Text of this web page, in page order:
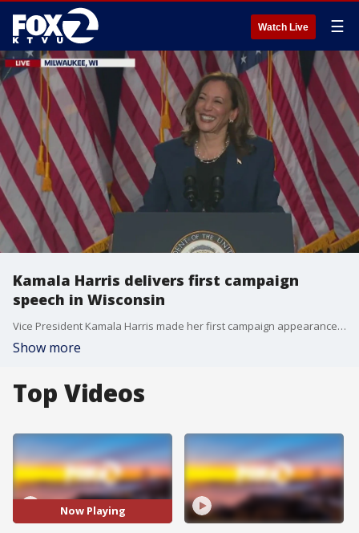
Watch Live ☰
Kamala Harris delivers first campaign
speech in Wisconsin
Vice President Kamala Harris made her first campaign appearance as a presidential candidate on Tuesday in Milwaukee, with an endorsement from President Biden.
Show more
Top Videos
Now Playing